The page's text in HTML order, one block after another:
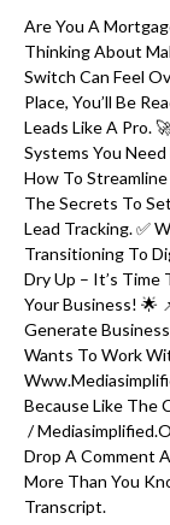
Are You A
Thinking About
Switch Can Feel
Place, You’ll Be
Leads Like A Pro.
Systems You
How To
The Secrets To
Lead Tracking. ✅
Transitioning To
Dry Up – It’s Time
Your Business! 🌟
Generate
Wants To Work
Because Like The
/
Drop A Comment
More Than You
Transcript.